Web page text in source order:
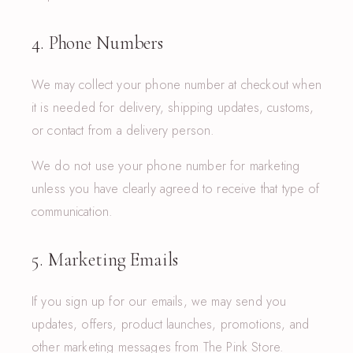
4. Phone Numbers
We may collect your phone number at checkout when
it is needed for delivery, shipping updates, customs,
or contact from a delivery person.
We do not use your phone number for marketing
unless you have clearly agreed to receive that type of
communication.
5. Marketing Emails
If you sign up for our emails, we may send you
updates, offers, product launches, promotions, and
other marketing messages from The Pink Store.